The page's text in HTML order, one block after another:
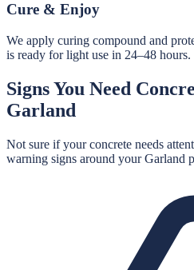
Cure & Enjoy
We apply curing compound and
is ready for light use in 24–48 hours.
Signs You Need
Garland
Not sure if your concrete needs
warning signs around yourGarland